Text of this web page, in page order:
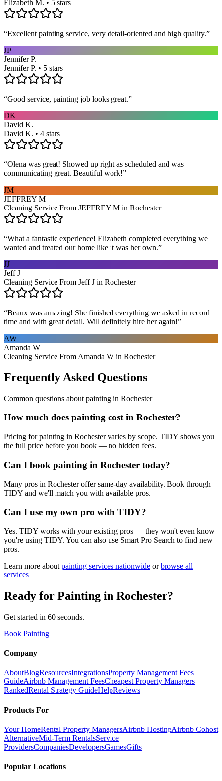
Elizabeth M. • 5 stars
“Excellent painting service, very detail-oriented and high quality.”
JP
Jennifer P.
Jennifer P. • 5 stars
“Good service, painting job looks great.”
DK
David K.
David K. • 4 stars
“Olena was great! Showed up right as scheduled and was
communicating great. Beautiful work!”
JM
JEFFREY M
Cleaning Service From JEFFREY M in Rochester
“What a fantastic experience! Elizabeth completed everything we
wanted and treated our home like it was her own.”
JJ
Jeff J
Cleaning Service From Jeff J in Rochester
“Beaux was amazing! She finished everything we asked in record
time and with great detail. Will definitely hire her again!”
AW
Amanda W
Cleaning Service From Amanda W in Rochester
Frequently Asked Questions
Common questions about painting in Rochester
How much does painting cost in Rochester?
Pricing for painting in Rochester varies by scope. TIDY shows you
the full price before you book — no hidden fees.
Can I book painting in Rochester today?
Many pros in Rochester offer same-day availability. Book through
TIDY and we'll match you with available pros.
Can I use my own pro with TIDY?
Yes. TIDY works with your existing pros — they won't even know
you're using TIDY. You can also use Smart Pro Search to find new
pros.
Learn more about painting services nationwide or browse all
services
Ready for Painting in Rochester?
Get started in 60 seconds.
Book Painting
Company
AboutBlogResourcesIntegrationsProperty Management Fees
GuideAirbnb Management FeesCheapest Property Managers
RankedRental Strategy GuideHelpReviews
Products For
Your HomeRental Property ManagersAirbnb HostingAirbnb Cohost
AlternativeMid-Term RentalsService
ProvidersCompaniesDevelopersGamesGifts
Popular Locations